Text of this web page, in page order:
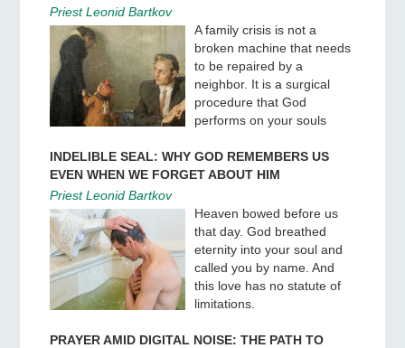
Priest Leonid Bartkov
A family crisis is not a
broken machine that needs
to be repaired by a
neighbor. It is a surgical
procedure that God
performs on your souls
INDELIBLE SEAL: WHY GOD REMEMBERS US
EVEN WHEN WE FORGET ABOUT HIM
Priest Leonid Bartkov
Heaven bowed before us
that day. God breathed
eternity into your soul and
called you by name. And
this love has no statute of
limitations.
PRAYER AMID DIGITAL NOISE: THE PATH TO